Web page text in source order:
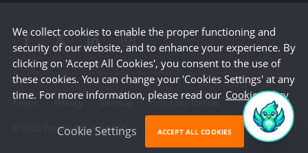
Terms Privacy Sitemap
Company Details
People Per Hour Ltd
We collect cookies to enable the proper functioning and
security of our website, and to enhance your experience. By
clicking on 'Accept All Cookies', you consent to the use of
these cookies. You can change your 'Cookies Settings' at any
time. For more information, please read our Cookie Policy
Cookie Settings ACCEPT ALL COOKIES